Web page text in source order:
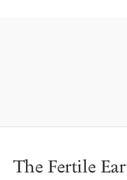
The Fertile